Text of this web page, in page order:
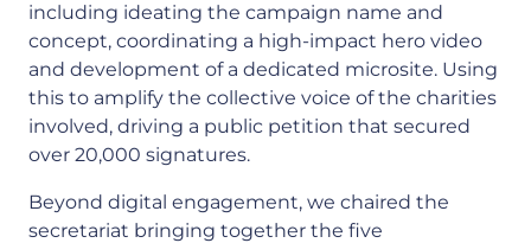
including ideating the campaign name and
concept, coordinating a high-impact hero video
and development of a dedicated microsite. Using
this to amplify the collective voice of the charities
involved, driving a public petition that secured
over 20,000 signatures.
Beyond digital engagement, we chaired the
secretariat bringing together the five